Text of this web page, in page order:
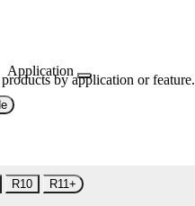
Application
by application or feature.
R10 R11+